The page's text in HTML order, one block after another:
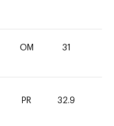
OM 31
PR 32.9